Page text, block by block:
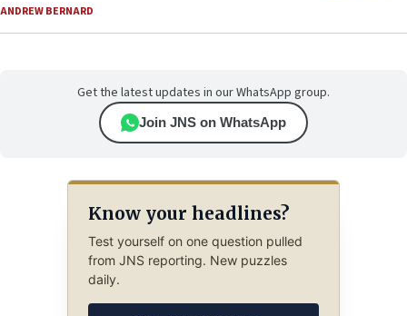
ANDREW BERNARD
Get the latest updates in our WhatsApp group.
Join JNS on WhatsApp
Know your headlines?
Test yourself on one question pulled
from JNS reporting. New puzzles
daily.